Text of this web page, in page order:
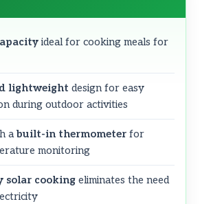
ideal for cooking meals for
lightweight design for easy
during outdoor activities
abuilt-in thermometer for
monitoring
solar cooking eliminates the need